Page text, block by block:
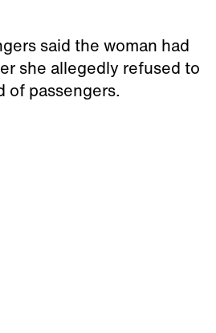
said the woman had
she allegedly refused to
of passengers.